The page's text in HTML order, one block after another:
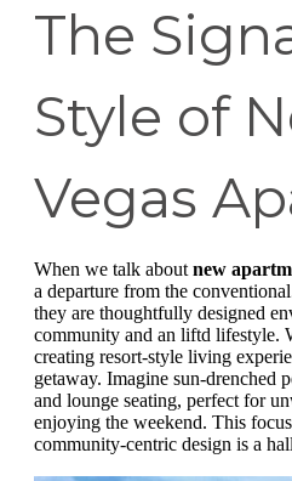
The
Style of
Vegas
When we talk about new
a departure from the
they are thoughtfully designed
community and an liftd lifestyle.
creating resort-style living
getaway. Imagine sun-drenched
and lounge seating, perfect for
enjoying the weekend. This
community-centric design is a